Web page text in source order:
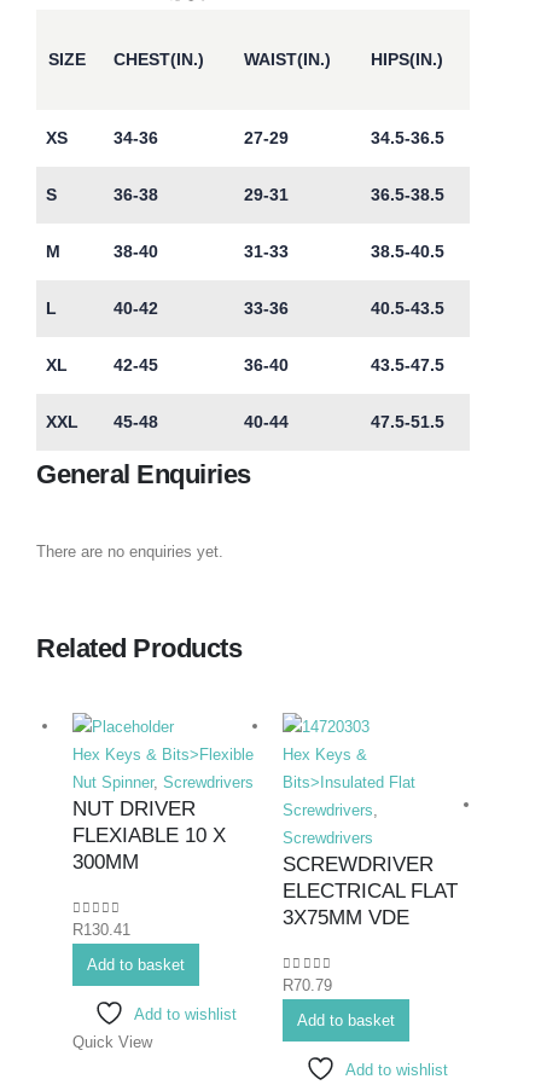
SIZE CHEST(IN.) WAIST(IN.) HIPS(IN.)
XS 34-36 27-29 34.5-36.5
S 36-38 29-31 36.5-38.5
M 38-40 31-33 38.5-40.5
L 40-42 33-36 40.5-43.5
XL 42-45 36-40 43.5-47.5
XXL 45-48 40-44 47.5-51.5
General Enquiries
There are no enquiries yet.
Related Products
Hex Keys & Bits>Flexible
Nut Spinner, Screwdrivers
NUT DRIVER
FLEXIABLE 10 X
300MM
0out of 5
R130.41
Add to basket
Add to wishlist
Quick View
Hex Keys &
Bits>Insulated Flat
Screwdrivers
Screwdrivers
SCREWDRIVER
ELECTRICAL FLAT
3X75MM VDE
0out of 5
R70.79
Add to basket
Add to wishlist